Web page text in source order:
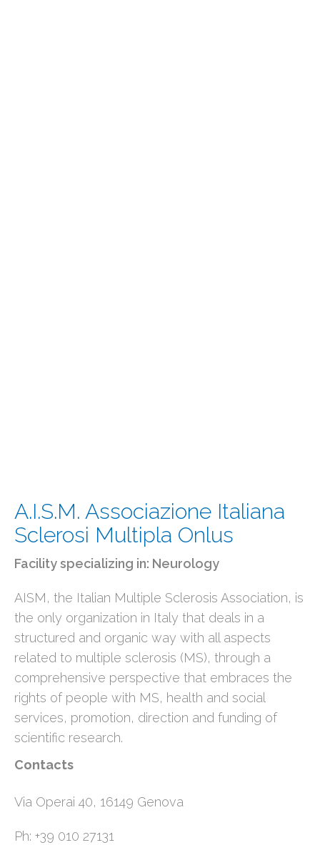
A.I.S.M. Associazione Italiana
Sclerosi Multipla Onlus
Facility specializing in: Neurology
AISM, the Italian Multiple Sclerosis Association, is
the only organization in Italy that deals in a
structured and organic way with all aspects
related to multiple sclerosis (MS), through a
comprehensive perspective that embraces the
rights of people with MS, health and social
services, promotion, direction and funding of
scientific research.
Contacts
Via Operai 40, 16149 Genova
Ph: +39 010 27131